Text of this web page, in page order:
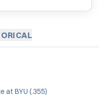
at BYU (.355)